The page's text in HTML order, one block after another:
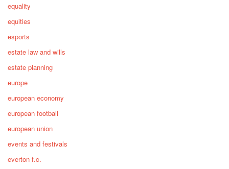
equality
equities
esports
estate law and wills
estate planning
europe
european economy
european football
european union
events and festivals
everton f.c.